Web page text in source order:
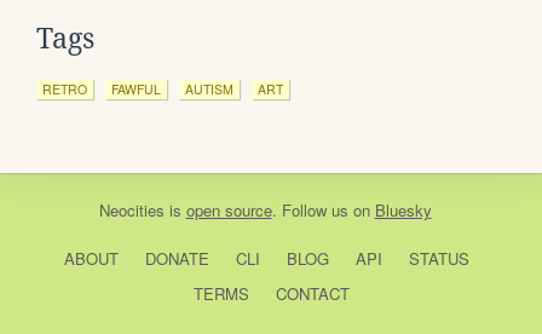
Tags
RETRO FAWFUL AUTISM ART
Neocities is open source. Follow us on Bluesky
ABOUT DONATE CLI BLOG API
STATUS
TERMS
CONTACT